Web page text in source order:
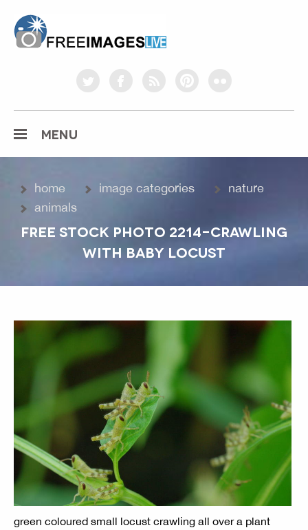
twitterfacebookrss pinterestflickr
MENU
home image categories
nature
animals
FREE STOCK PHOTO 2214-CRAWLING
WITH BABY LOCUST
green coloured small locust crawling all over a plant